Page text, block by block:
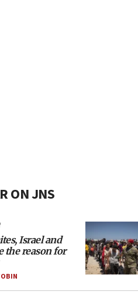
ON JNS
Israel and
the reason for